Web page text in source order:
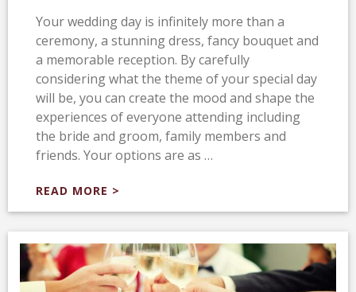
Your wedding day is infinitely more than a
ceremony, a stunning dress, fancy bouquet and
a memorable reception. By carefully
considering what the theme of your special day
will be, you can create the mood and shape the
experiences of everyone attending including
the bride and groom, family members and
friends. Your options are as …
READ MORE >